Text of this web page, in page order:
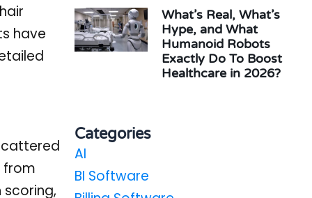
have
from
What’s Real, What’s
Hype, and What
Humanoid Robots
Exactly Do To Boost
Healthcare in 2026?
Categories
AI
BI Software